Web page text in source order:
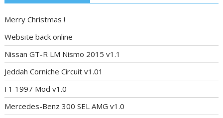
Merry Christmas !
Website back online
Nissan GT-R LM Nismo 2015 v1.1
Jeddah Corniche Circuit v1.01
F1 1997 Mod v1.0
Mercedes-Benz 300 SEL AMG v1.0